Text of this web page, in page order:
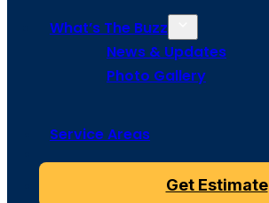
What’s The Buzz
News & Updates
Photo Gallery
Service Areas
Get Estimate